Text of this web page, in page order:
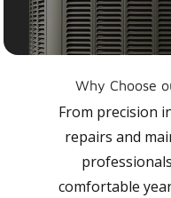
Why Choose
From precision
repairs and
comfortable